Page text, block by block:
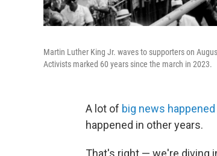
Martin Luther King Jr. waves to supporters on
Activists marked 60 years since the march in 2023.
A lot of big news
happened in other years.
That's right — we're diving